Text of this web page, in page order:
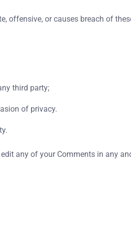
offensive, or causes breach of
third party;
of privacy.
any of your Comments in any